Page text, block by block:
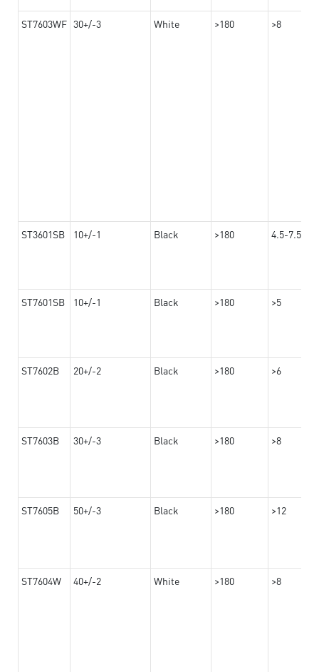
ST7603WF 30+/-3 White >180 >8
ST3601SB 10+/-1 Black >180 4.5-7.5
ST7601SB 10+/-1 Black >180 >5
ST7602B 20+/-2 Black >180 >6
ST7603B 30+/-3 Black >180 >8
ST7605B 50+/-3 Black >180 >12
ST7604W 40+/-2 White >180 >8